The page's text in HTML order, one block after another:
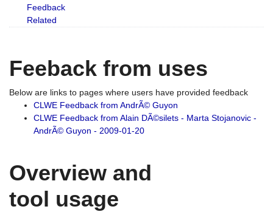
Feedback
Related
Feeback from uses
Below are links to pages where users have provided feedback
CLWE Feedback from AndrÃ© Guyon
CLWE Feedback from Alain DÃ©silets - Marta Stojanovic -
AndrÃ© Guyon - 2009-01-20
Overview and
tool usage